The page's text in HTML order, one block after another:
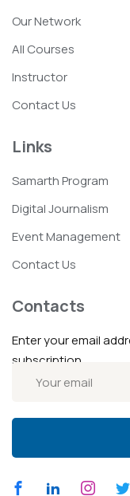
Our Network
All Courses
Instructor
Contact Us
Links
Samarth Program
Digital Journalism
Event Management
Contact Us
Contacts
Enter your email
subscription